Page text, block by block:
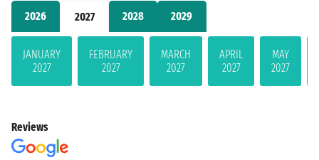
2026 2027 2028 2029
JANUARY
2027
FEBRUARY
2027
MARCH
2027
APRIL
2027
MAY
2027
Reviews